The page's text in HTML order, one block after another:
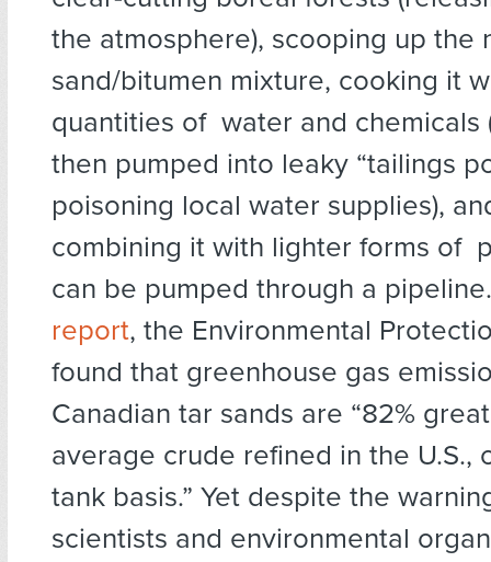
the atmosphere), scooping up the
sand/bitumen mixture, cooking it
quantities of water and chemicals
then pumped into leaky “tailings
poisoning local water supplies),
combining it with lighter forms of
can be pumped through a
report, the Environmental
found that greenhouse gas
Canadian tar sands are “82%
average crude refined in the U.S.,
tank basis.” Yet despite the
scientists and environmental